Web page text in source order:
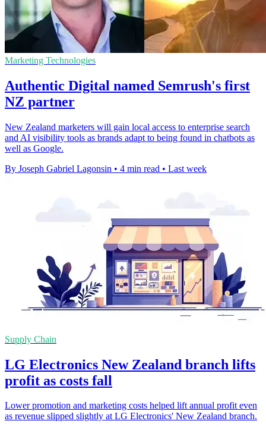
Marketing Technologies
Authentic Digital named Semrush's first
NZ partner
New Zealand marketers will gain local access to enterprise search
and AI visibility tools as brands adapt to being found in chatbots as
well as Google.
By Joseph Gabriel Lagonsin • 4 min read • Last week
Supply Chain
LG Electronics New Zealand branch lifts
profit as costs fall
Lower promotion and marketing costs helped lift annual profit even
as revenue slipped slightly at LG Electronics' New Zealand branch.